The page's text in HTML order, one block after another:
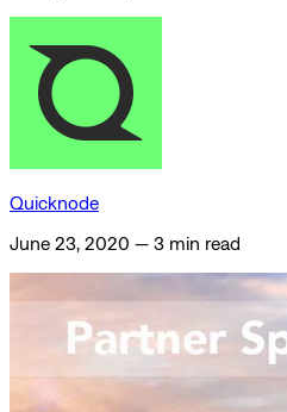
Quicknode
June 23, 2020 — 3 min read